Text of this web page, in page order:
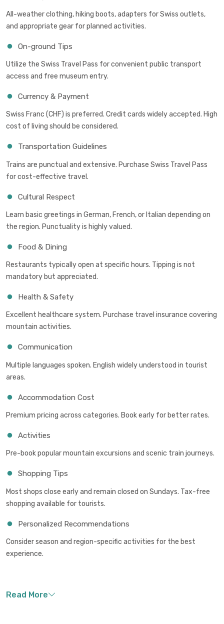
All-weather clothing, hiking boots, adapters for Swiss outlets,
and appropriate gear for planned activities.
On-ground Tips
Utilize the Swiss Travel Pass for convenient public transport
access and free museum entry.
Currency & Payment
Swiss Franc (CHF) is preferred. Credit cards widely accepted. High
cost of living should be considered.
Transportation Guidelines
Trains are punctual and extensive. Purchase Swiss Travel Pass
for cost-effective travel.
Cultural Respect
Learn basic greetings in German, French, or Italian depending on
the region. Punctuality is highly valued.
Food & Dining
Restaurants typically open at specific hours. Tipping is not
mandatory but appreciated.
Health & Safety
Excellent healthcare system. Purchase travel insurance covering
mountain activities.
Communication
Multiple languages spoken. English widely understood in tourist
areas.
Accommodation Cost
Premium pricing across categories. Book early for better rates.
Activities
Pre-book popular mountain excursions and scenic train journeys.
Shopping Tips
Most shops close early and remain closed on Sundays. Tax-free
shopping available for tourists.
Personalized Recommendations
Consider season and region-specific activities for the best
experience.